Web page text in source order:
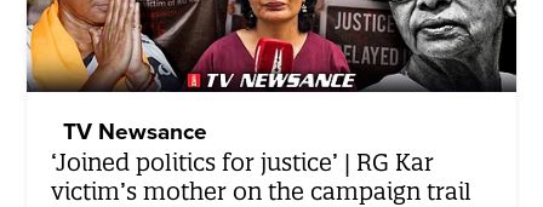
TV Newsance
‘Joined politics for justice’ | RG Kar
victim’s mother on the campaign trail